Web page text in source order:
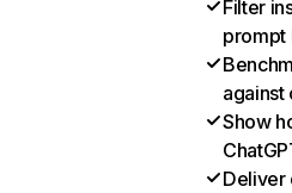
Filter
prompt
Show
Deliver